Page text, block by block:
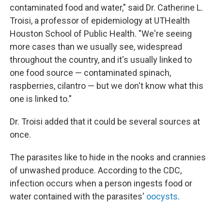
contaminated food and water," said Dr. Catherine L.
Troisi, a professor of epidemiology at UTHealth
Houston School of Public Health. "We're seeing
more cases than we usually see, widespread
throughout the country, and it's usually linked to
one food source — contaminated spinach,
raspberries, cilantro — but we don't know what this
one is linked to."
Dr. Troisi added that it could be several sources at
once.
The parasites like to hide in the nooks and crannies
of unwashed produce. According to the CDC,
infection occurs when a person ingests food or
water contained with the parasites' oocysts.